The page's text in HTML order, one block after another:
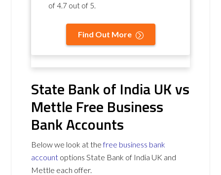
of4.7 out of 5.
Find Out More
State Bank of India UK vs
Mettle Free Business
Bank Accounts
Below we look at thefree business bank
account options State Bank of India UK and
Mettle each offer.